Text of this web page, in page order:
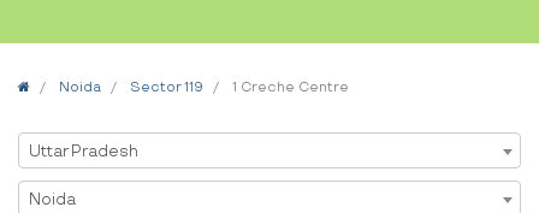
HomeNoida Sector 119 1 Creche Centre
Select State
Uttar Pradesh
Select City
Noida